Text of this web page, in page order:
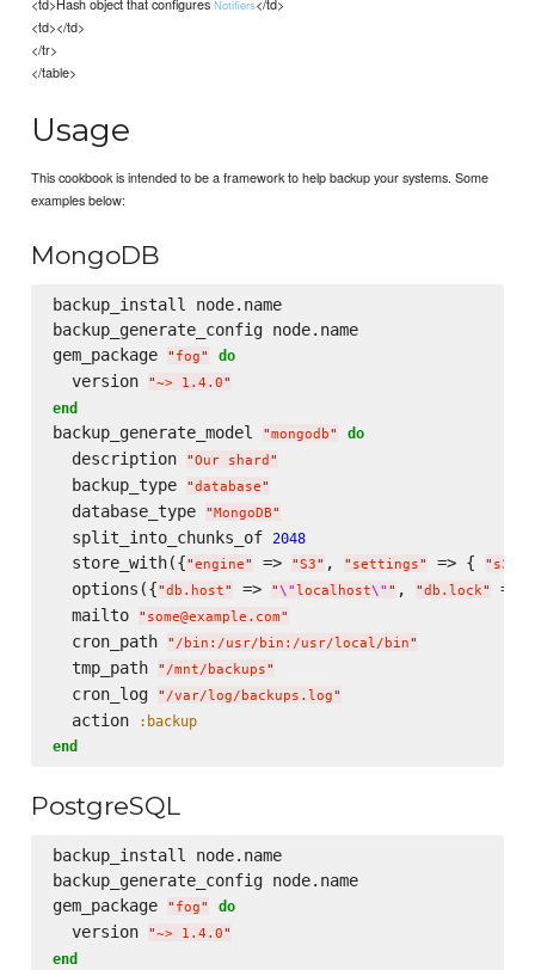
Notifiers
<td></td>
</tr>
</table>
Usage
This cookbook is intended to be a framework to help backup your systems. Some
examples below:
MongoDB
backup_install node.name
backup_generate_config node.name
gem_package
" fog" do
  version
"~> 1.4.0"
end
backup_generate_model "mongodb" do
  description
"Our shard "
  backup_type
"database"
  database_type
" MongoDB"
  split_into_chunks_of
2048
  store_with({
"engine" => "S3" , " settings" => { "
  options({
"db.host" => "\" localhost\" " , "db.lock" =>
  mailto
" some@example.com"
  cron_path
" /bin:/usr/bin:/usr/local/bin"
  tmp_path
" /mnt/backups"
  cron_log
" /var/log/backups.log"
  action
:backup
end
PostgreSQL
backup_install node.name
backup_generate_config node.name
gem_package
" fog" do
  version
"~> 1.4.0"
end